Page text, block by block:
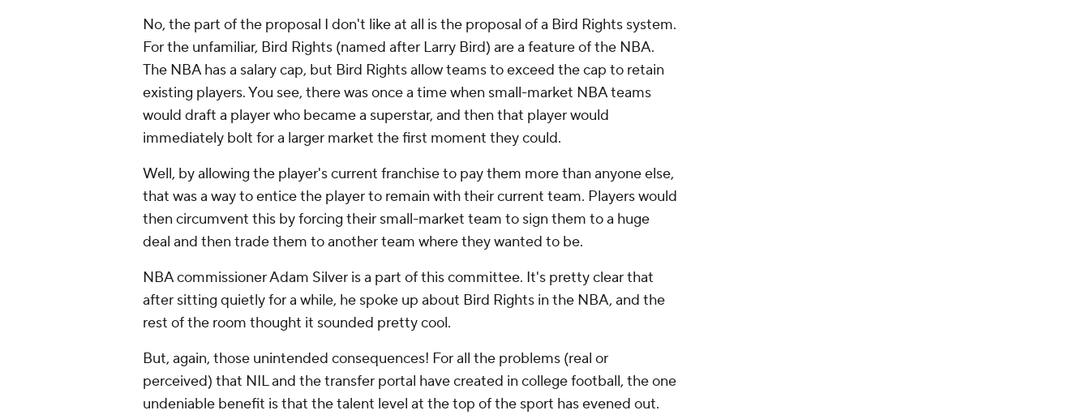
No, the part of the proposal I don't like at all is the proposal of a Bird Rights system.
For the unfamiliar, Bird Rights (named after Larry Bird) are a feature of the NBA.
The NBA has a salary cap, but Bird Rights allow teams to exceed the cap to retain
existing players. You see, there was once a time when small-market NBA teams
would draft a player who became a superstar, and then that player would
immediately bolt for a larger market the first moment they could.
Well, by allowing the player's current franchise to pay them more than anyone else,
that was a way to entice the player to remain with their current team. Players would
then circumvent this by forcing their small-market team to sign them to a huge
deal and then trade them to another team where they wanted to be.
NBA commissioner Adam Silver is a part of this committee. It's pretty clear that
after sitting quietly for a while, he spoke up about Bird Rights in the NBA, and the
rest of the room thought it sounded pretty cool.
But, again, those unintended consequences! For all the problems (real or
perceived) that NIL and the transfer portal have created in college football, the one
undeniable benefit is that the talent level at the top of the sport has evened out.